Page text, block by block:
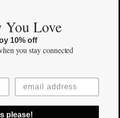
- All Rights Reserved | Website
iMAGN Media
You Love
10% off
you stay connected
please!